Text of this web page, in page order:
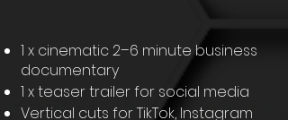
1 x cinematic 2–6 minute business
documentary
1 x teaser trailer for social media
Vertical cuts for TikTok, Instagram